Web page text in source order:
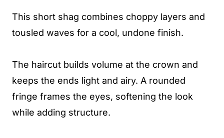
This short shag combines choppy layers and
tousled waves for a cool, undone finish.
The haircut builds volume at the crown and
keeps the ends light and airy. A rounded
fringe frames the eyes, softening the look
while adding structure.